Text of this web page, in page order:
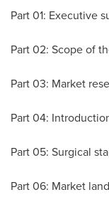
Part 01: Executive
Part 02: Scope of
Part 03: Market
Part 04:
Part 05: Surgical
Part 06: Market